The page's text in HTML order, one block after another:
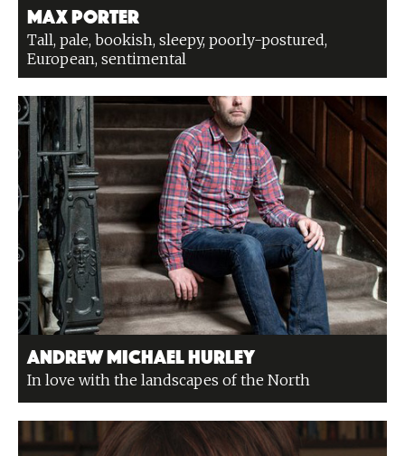
Max Porter
Tall, pale, bookish, sleepy, poorly-postured,
European, sentimental
Andrew Michael Hurley
In love with the landscapes of the North